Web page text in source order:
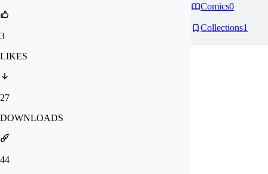
3
LIKES
27
DOWNLOADS
44
Comics0
Collections1